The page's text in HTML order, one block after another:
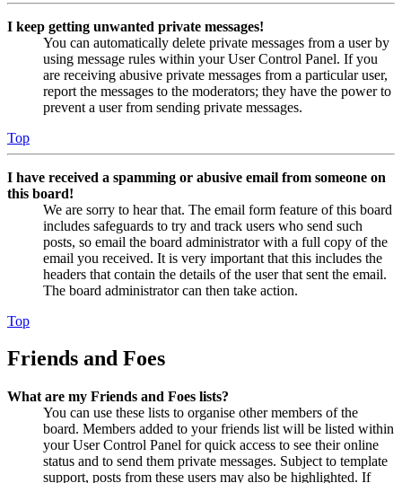
I keep getting unwanted private messages!
You can automatically delete private messages from a user by
using message rules within your User Control Panel. If you
are receiving abusive private messages from a particular user,
report the messages to the moderators; they have the power to
prevent a user from sending private messages.
Top
I have received a spamming or abusive email from someone on
this board!
We are sorry to hear that. The email form feature of this board
includes safeguards to try and track users who send such
posts, so email the board administrator with a full copy of the
email you received. It is very important that this includes the
headers that contain the details of the user that sent the email.
The board administrator can then take action.
Top
Friends and Foes
What are my Friends and Foes lists?
You can use these lists to organise other members of the
board. Members added to your friends list will be listed within
your User Control Panel for quick access to see their online
status and to send them private messages. Subject to template
support, posts from these users may also be highlighted. If